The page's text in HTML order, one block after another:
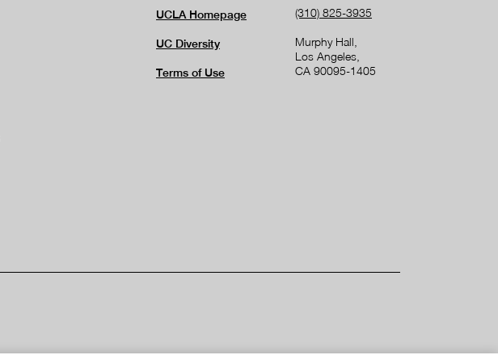
UCLA Homepage
UC Diversity
Terms of Use
(310) 825-3935
Murphy Hall,
Los Angeles,
CA 90095-1405